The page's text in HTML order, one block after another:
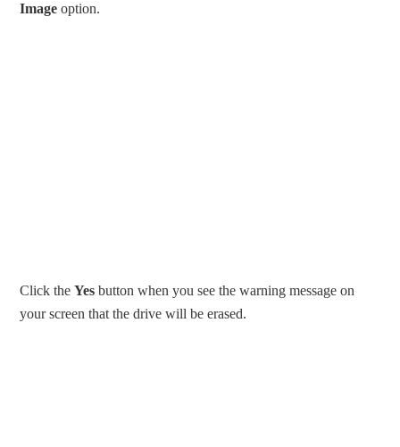
Image option.
Click theYes button when you see the warning message on
your screen that the drive will be erased.